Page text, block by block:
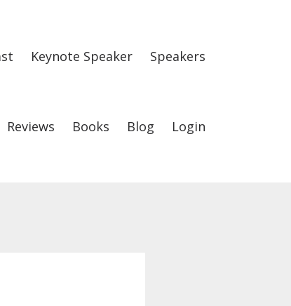
Keynote Speaker Speakers
Reviews Books Blog Login